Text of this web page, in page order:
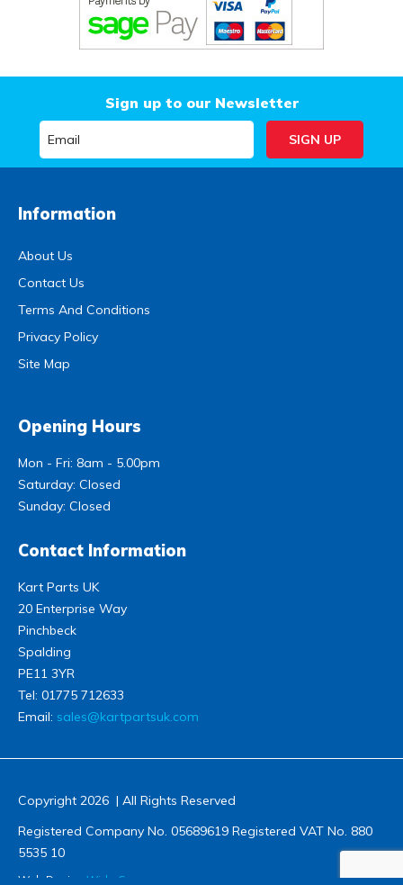
Sign up to our Newsletter
Information
About Us
Contact Us
Terms And Conditions
Privacy Policy
Site Map
Opening Hours
Mon - Fri: 8am - 5.00pm
Saturday: Closed
Sunday: Closed
Contact Information
Kart Parts UK
20 Enterprise Way
Pinchbeck
Spalding
PE11 3YR
Tel: 01775 712633
Email: sales@kartpartsuk.com
Copyright 2026 | All Rights Reserved
Registered Company No. 05689619 Registered VAT No. 880
5535 10
Web Design Wida Group